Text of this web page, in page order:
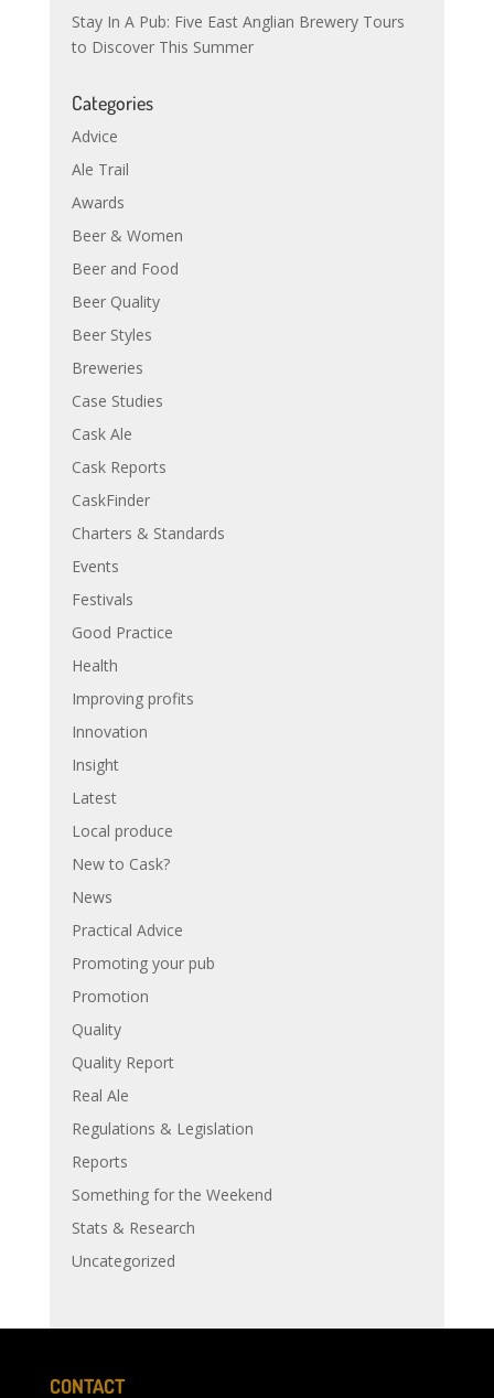
Stay In A Pub: Five East Anglian Brewery Tours
to Discover This Summer
Categories
Advice
Ale Trail
Awards
Beer & Women
Beer and Food
Beer Quality
Beer Styles
Breweries
Case Studies
Cask Ale
Cask Reports
CaskFinder
Charters & Standards
Events
Festivals
Good Practice
Health
Improving profits
Innovation
Insight
Latest
Local produce
New to Cask?
News
Practical Advice
Promoting your pub
Promotion
Quality
Quality Report
Real Ale
Regulations & Legislation
Reports
Something for the Weekend
Stats & Research
Uncategorized
CONTACT